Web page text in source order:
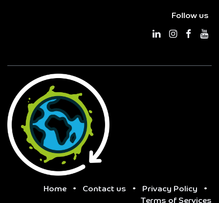
Follow us
Home • Contact us • Privacy Policy
•
Terms of Services